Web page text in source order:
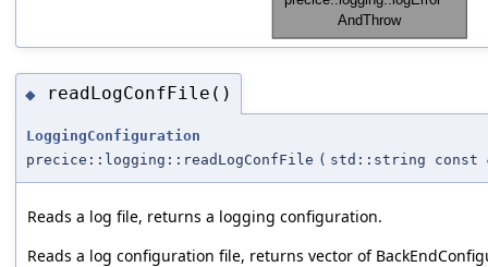
◆ readLogConfFile()
LoggingConfiguration
precice::logging::readLogConfFile ( std::string const
Reads a log file, returns a logging configuration.
Reads a log configuration file, returns vector of